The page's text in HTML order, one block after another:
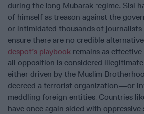
during the long Mubarak regime. Sisi
of himself as treason against the
or intimidated thousands of journalists
ensure there are no credible
despot’s playbook remains as
all opposition is considered
either driven by the Muslim
decreed a terrorist organization—or
meddling foreign entities. Countries
have once again sided with